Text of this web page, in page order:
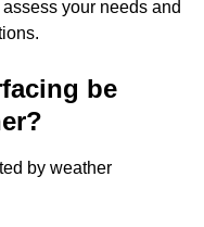
your needs and
be
by weather